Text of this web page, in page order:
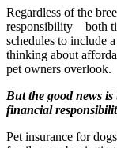
Regardless of the
responsibility – both
schedules to include
thinking about
pet owners overlook.
But the good news
financial
Pet insurance for